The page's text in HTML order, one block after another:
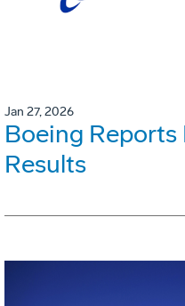
Jan 27, 2026
Boeing
Results